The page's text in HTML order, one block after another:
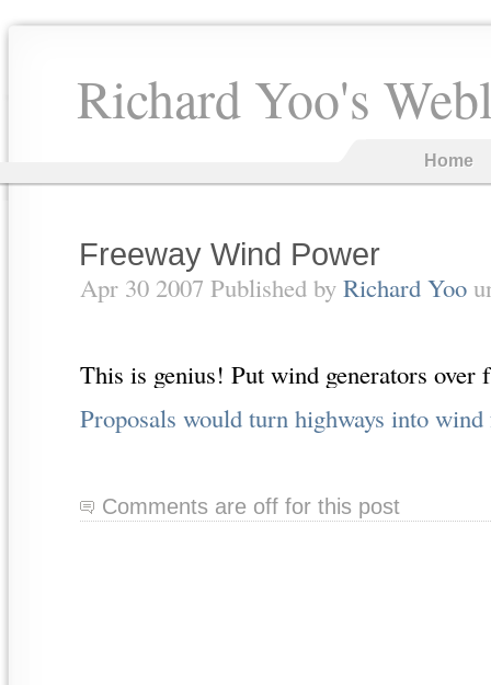
Richard Yoo's
Home
Freeway Wind Power
Apr 30 2007 Published by Richard Yoo
This is genius! Put wind generators over
Proposals would turn highways into
Comments are off for this post